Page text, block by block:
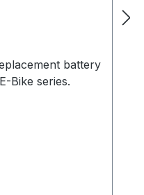
battery
Bike series.